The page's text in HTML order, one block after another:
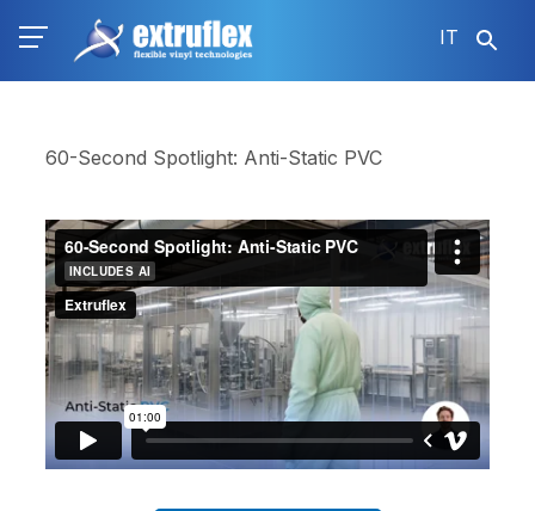
IT
60-Second Spotlight: Anti-Static PVC